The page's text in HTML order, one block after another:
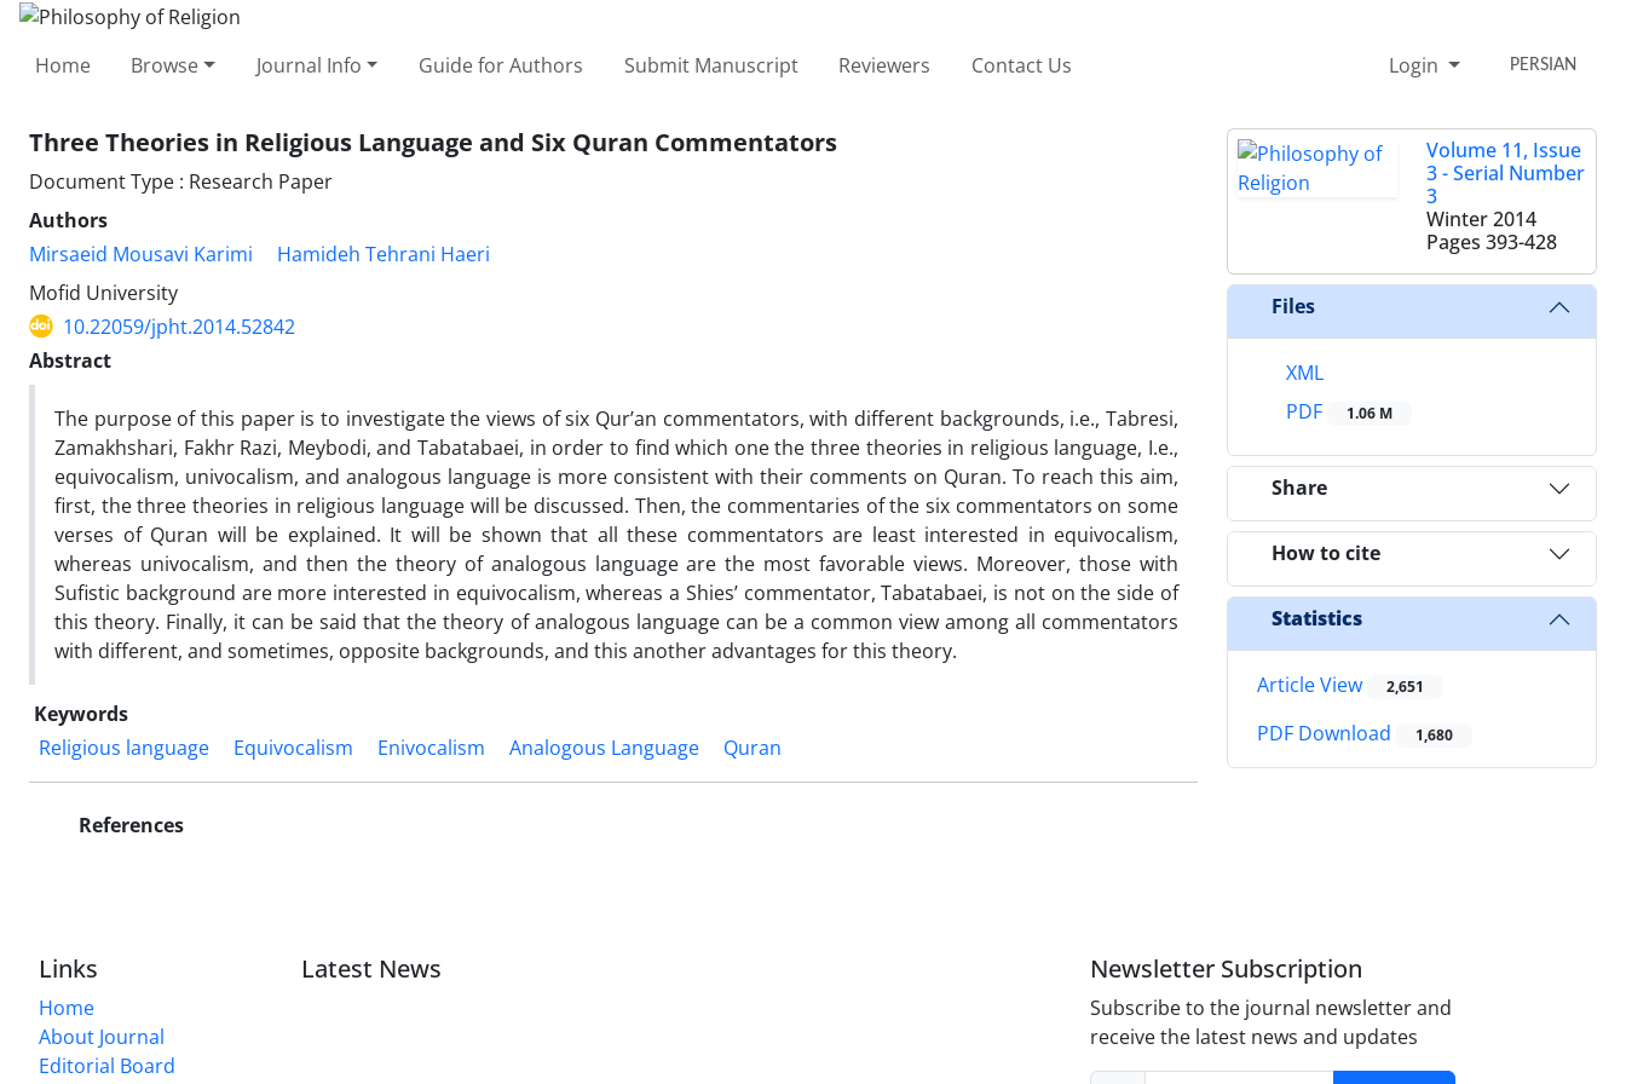
Home Browse Journal Info Guide for Authors Submit Manuscript Reviewers Contact Us Login PERSIAN
Three Theories in Religious Language and Six Quran Commentators
Document Type : Research Paper
Authors
Mirsaeid Mousavi Karimi
Hamideh Tehrani Haeri
Mofid University
10.22059/jpht.2014.52842
Abstract
The purpose of this paper is to investigate the views of six Qur’an commentators, with different backgrounds, i.e., Tabresi,
Zamakhshari, Fakhr Razi, Meybodi, and Tabatabaei, in order to find which one the three theories in religious language, I.e.,
equivocalism, univocalism, and analogous language is more consistent with their comments on Quran. To reach this aim,
first, the three theories in religious language will be discussed. Then, the commentaries of the six commentators on some
verses of Quran will be explained. It will be shown that all these commentators are least interested in equivocalism,
whereas univocalism, and then the theory of analogous language are the most favorable views. Moreover, those with
Sufistic background are more interested in equivocalism, whereas a Shies’ commentator, Tabatabaei, is not on the side of
this theory. Finally, it can be said that the theory of analogous language can be a common view among all commentators
with different, and sometimes, opposite backgrounds, and this another advantages for this theory.
Keywords
Religious language
Equivocalism Enivocalism Analogous Language Quran
References
Volume 11, Issue
3 - Serial Number
3
Winter 2014
Pages 393-428
Files
XML
PDF
1.06 M
Share
How to cite
Statistics
Article View 2,651
PDF Download 1,680
Links
Home
About Journal
Editorial Board
Latest News Newsletter Subscription
Subscribe to the journal newsletter and
receive the latest news and updates